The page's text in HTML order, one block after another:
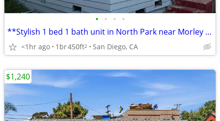
• • • •
**Stylish 1 bed 1 bath unit in North Park near Morley Field
<1hr ago 1br450ft2 San Diego, CA
$1,240